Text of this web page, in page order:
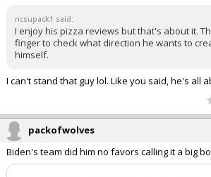
ncsupack1 said:
I enjoy his pizza reviews but that's about it.
finger to check what direction he wants to
himself.
I can't stand that guy lol. Like you said, he's all
packofwolves
Biden's team did him no favors calling it a big